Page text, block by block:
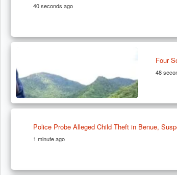
40 seconds ago
Four
48
Police Probe Alleged Child Theft in Benue,
1 minute ago